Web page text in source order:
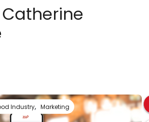
Catherine
Industry, Marketing